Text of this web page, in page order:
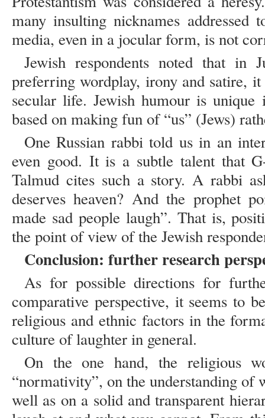
many insulting nicknames addressed
media, even in a jocular form, is not
Jewish respondents noted that
preferring wordplay, irony and satire,
secular life. Jewish humour is
based on making fun of “us” (Jews)
One Russian rabbi told us in an
even good. It is a subtle talent that
Talmud cites such a story. A rabbi
deserves heaven? And the prophet
made sad people laugh”. That is,
the point of view of the Jewish
Conclusion: further research
As for possible directions for
comparative perspective, it seems to
religious and ethnic factors in the
culture of laughter in general.
On the one hand, the religious
“normativity”, on the understanding of
well as on a solid and transparent